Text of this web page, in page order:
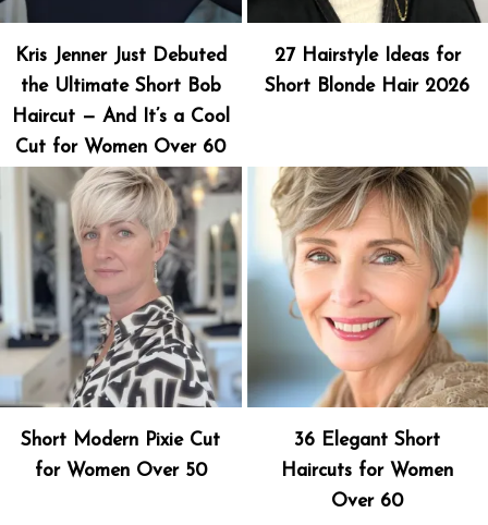
Kris Jenner Just Debuted
the Ultimate Short Bob
Haircut — And It’s a Cool
Cut for Women Over 60
27 Hairstyle Ideas for
Short Blonde Hair 2026
Short Modern Pixie Cut
for Women Over 50
36 Elegant Short
Haircuts for Women
Over 60